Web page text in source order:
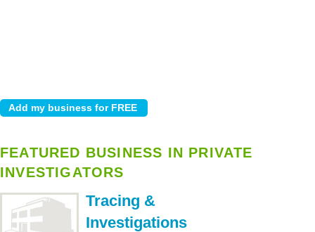
FEATURED BUSINESS IN PRIVATE
INVESTIGATORS
Tracing &
Investigations